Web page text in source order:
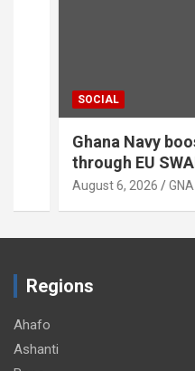
Ghana Navy boosts
through EU
August 6, 2026 GNA
Regions
Ahafo
Ashanti